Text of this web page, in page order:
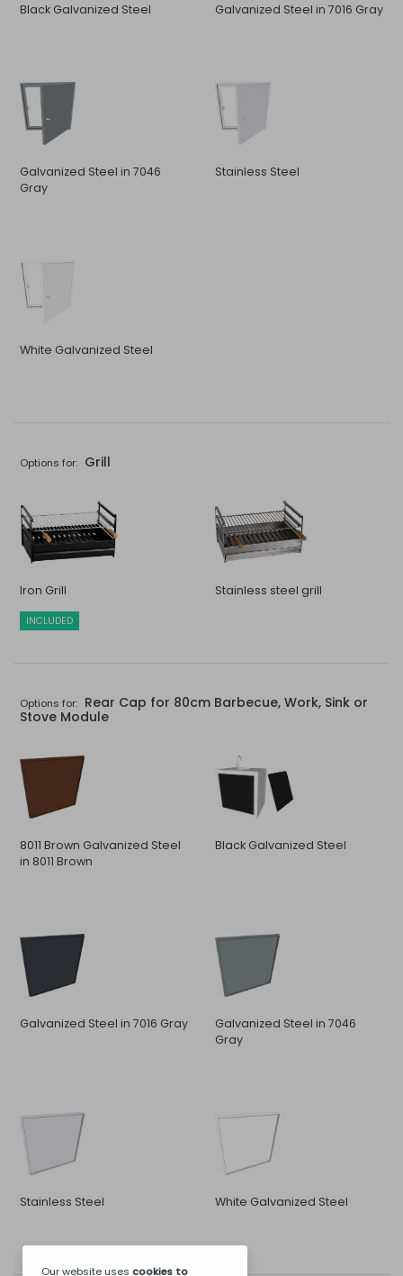
Black Galvanized Steel Galvanized Steel in 7016 Gray
Galvanized Steel in 7046
Gray
Stainless Steel
White Galvanized Steel
Options for: Grill
Iron Grill
INCLUDED
Stainless steel grill
Options for: Rear Cap for 80cm Barbecue, Work, Sink or
Stove Module
8011 Brown Galvanized Steel
in 8011 Brown
Black Galvanized Steel
Galvanized Steel in 7016 Gray
Galvanized Steel in 7046
Gray
Stainless Steel White Galvanized Steel
Our website uses cookies to